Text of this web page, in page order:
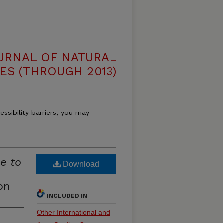
OF NATURAL
(THROUGH 2013)
barriers, you may
to
Download
INCLUDED IN
Other International and